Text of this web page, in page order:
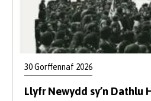
30 Gorffennaf 2026
Llyfr Newydd sy’n Dathlu